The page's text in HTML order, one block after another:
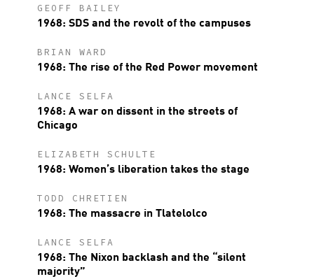
GEOFF BAILEY
1968: SDS and the revolt of the campuses
BRIAN WARD
1968: The rise of the Red Power movement
LANCE SELFA
1968: A war on dissent in the streets of
Chicago
ELIZABETH SCHULTE
1968: Women’s liberation takes the stage
TODD CHRETIEN
1968: The massacre in Tlatelolco
LANCE SELFA
1968: The Nixon backlash and the “silent
majority”